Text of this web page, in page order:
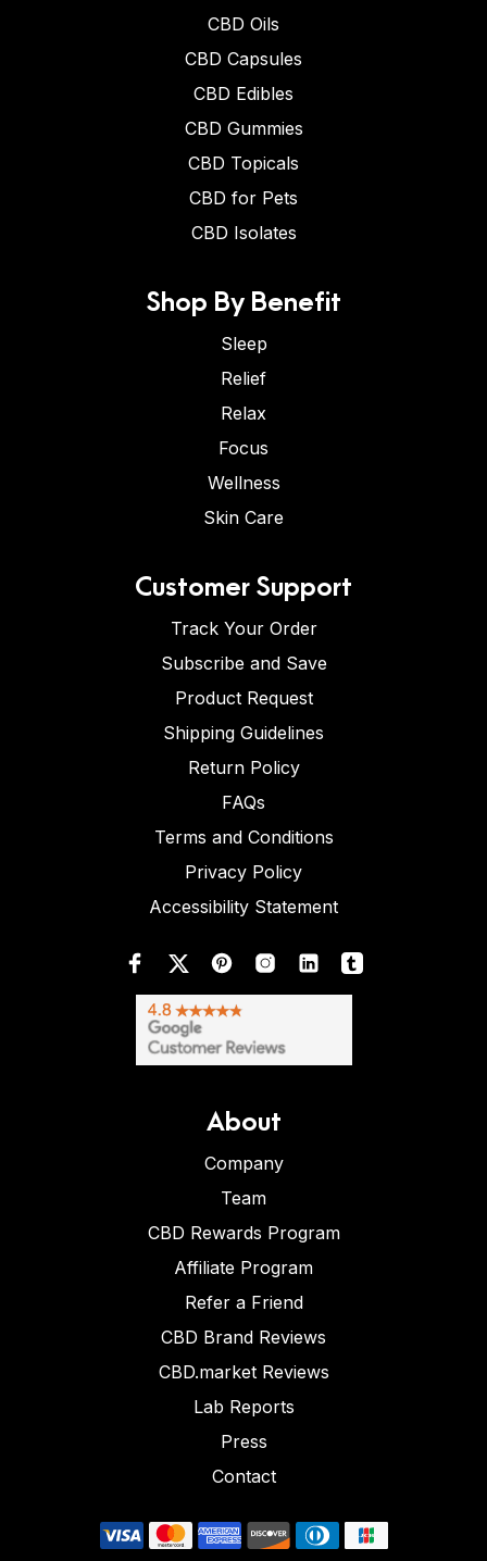
CBD Oils
CBD Capsules
CBD Edibles
CBD Gummies
CBD Topicals
CBD for Pets
CBD Isolates
Shop By Benefit
Sleep
Relief
Relax
Focus
Wellness
Skin Care
Customer Support
Track Your Order
Subscribe and Save
Product Request
Shipping Guidelines
Return Policy
FAQs
Terms and Conditions
Privacy Policy
Accessibility Statement
About
Company
Team
CBD Rewards Program
Affiliate Program
Refer a Friend
CBD Brand Reviews
CBD.market Reviews
Lab Reports
Press
Contact